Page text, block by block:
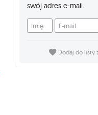
swój adres e-mail.
Imię E-mail
Dodaj do listy